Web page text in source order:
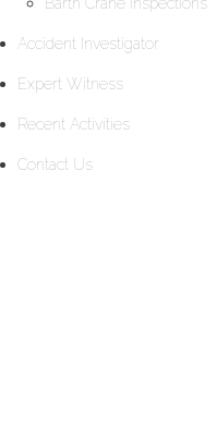
Accident Investigator
Expert Witness
Recent Activities
Contact Us